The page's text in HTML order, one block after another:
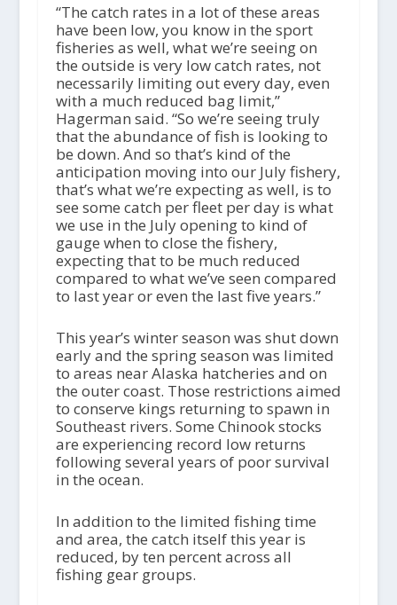
“The catch rates in a lot of these areas
have been low, you know in the sport
fisheries as well, what we’re seeing on
the outside is very low catch rates, not
necessarily limiting out every day, even
with a much reduced bag limit,”
Hagerman said. “So we’re seeing truly
that the abundance of fish is looking to
be down. And so that’s kind of the
anticipation moving into our July fishery,
that’s what we’re expecting as well, is to
see some catch per fleet per day is what
we use in the July opening to kind of
gauge when to close the fishery,
expecting that to be much reduced
compared to what we’ve seen compared
to last year or even the last five years.”
This year’s winter season was shut down
early and the spring season was limited
to areas near Alaska hatcheries and on
the outer coast. Those restrictions aimed
to conserve kings returning to spawn in
Southeast rivers. Some Chinook stocks
are experiencing record low returns
following several years of poor survival
in the ocean.
In addition to the limited fishing time
and area, the catch itself this year is
reduced, by ten percent across all
fishing gear groups.